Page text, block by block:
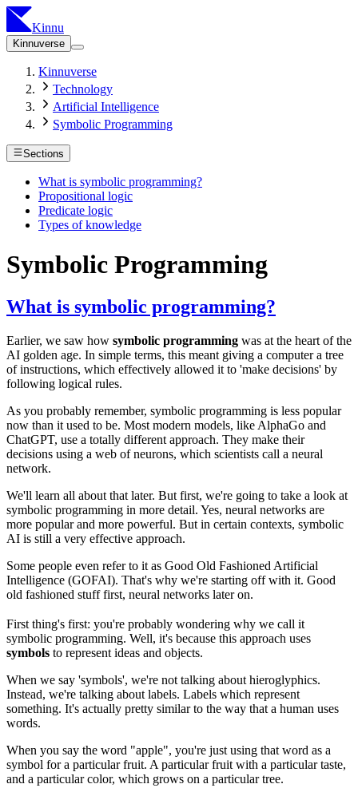
Kinnu
Kinnuverse
Kinnuverse
Technology
Artificial Intelligence
Symbolic Programming
Sections
What is symbolic programming?
Propositional logic
Predicate logic
Types of knowledge
Symbolic Programming
What is symbolic programming?
Earlier, we saw how symbolic programming was at the heart of the
AI golden age. In simple terms, this meant giving a computer a tree
of instructions, which effectively allowed it to 'make decisions' by
following logical rules.
As you probably remember, symbolic programming is less popular
now than it used to be. Most modern models, like AlphaGo and
ChatGPT, use a totally different approach. They make their
decisions using a web of neurons, which scientists call a neural
network.
We'll learn all about that later. But first, we're going to take a look at
symbolic programming in more detail. Yes, neural networks are
more popular and more powerful. But in certain contexts, symbolic
AI is still a very effective approach.
Some people even refer to it as Good Old Fashioned Artificial
Intelligence (GOFAI). That's why we're starting off with it. Good
old fashioned stuff first, neural networks later on.
First thing's first: you're probably wondering why we call it
symbolic programming. Well, it's because this approach uses
symbols to represent ideas and objects.
When we say 'symbols', we're not talking about hieroglyphics.
Instead, we're talking about labels. Labels which represent
something. It's actually pretty similar to the way that a human uses
words.
When you say the word "apple", you're just using that word as a
symbol for a particular fruit. A particular fruit with a particular taste,
and a particular color, which grows on a particular tree.